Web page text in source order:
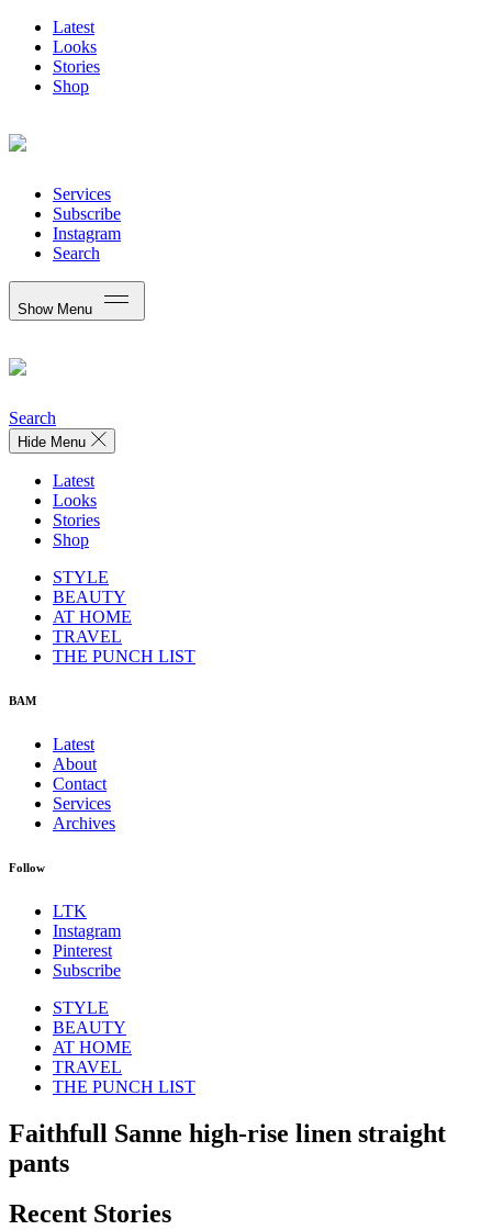
Latest
Looks
Stories
Shop
Services
Subscribe
Instagram
Search
Show Menu
Search
Hide Menu
Latest
Looks
Stories
Shop
STYLE
BEAUTY
AT HOME
TRAVEL
THE PUNCH LIST
BAM
Latest
About
Contact
Services
Archives
Follow
LTK
Instagram
Pinterest
Subscribe
STYLE
BEAUTY
AT HOME
TRAVEL
THE PUNCH LIST
Faithfull Sanne high-rise linen straight
pants
Recent Stories